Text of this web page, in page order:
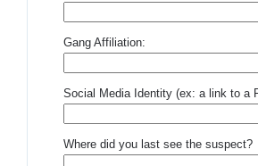
Gang Affiliation:
Social Media Identity (ex: a link to a
Where did you last see the suspect?